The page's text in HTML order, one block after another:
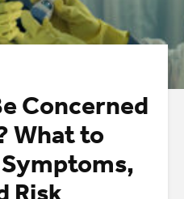
Concerned
What to
Risk